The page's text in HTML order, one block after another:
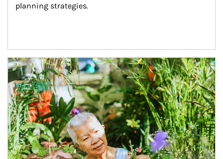
planning strategies.
Article Image